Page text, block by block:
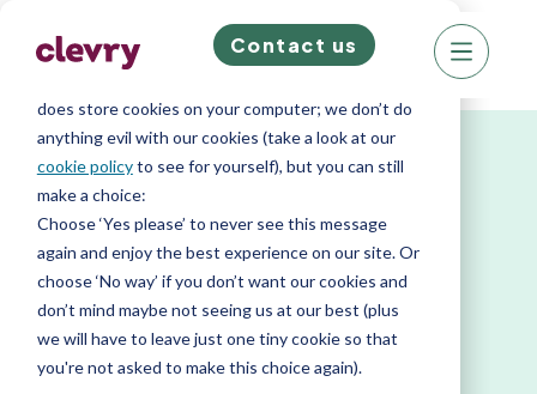
We know right? These cookie pop-ups can really
does store cookies on your computer; we don’t do
anything evil with our cookies (take a look at our
cookie policyto see for yourself), but you can still
make a choice:
Choose ‘Yes please’ to never see this message
again and enjoy the best experience on our site. Or
choose ‘No way’ if you don’t want our cookies and
don’t mind maybe not seeing us at our best (plus
we will have to leave just one tiny cookie so that
you're not asked to make this choice again).
Contact us